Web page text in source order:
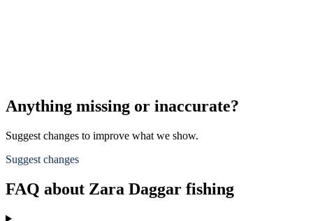
Anything missing or inaccurate?
Suggest changes to improve what we show.
Suggest changes
FAQ about Zara Daggar fishing